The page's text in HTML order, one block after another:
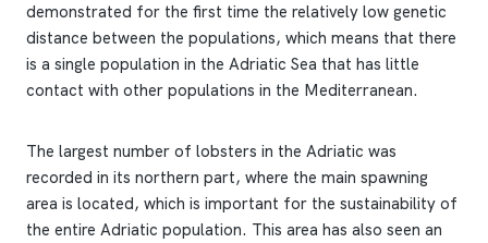
demonstrated for the first time the relatively low genetic
distance between the populations, which means that there
is a single population in the Adriatic Sea that has little
contact with other populations in the Mediterranean.
The largest number of lobsters in the Adriatic was
recorded in its northern part, where the main spawning
area is located, which is important for the sustainability of
the entire Adriatic population. This area has also seen an